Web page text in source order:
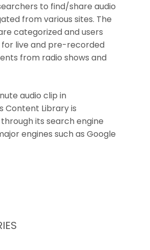
to find/share audio
from various sites. The
categorized and users
live and pre-recorded
from radio shows and
audio clip in
Content Library is
its search engine
engines such as Google